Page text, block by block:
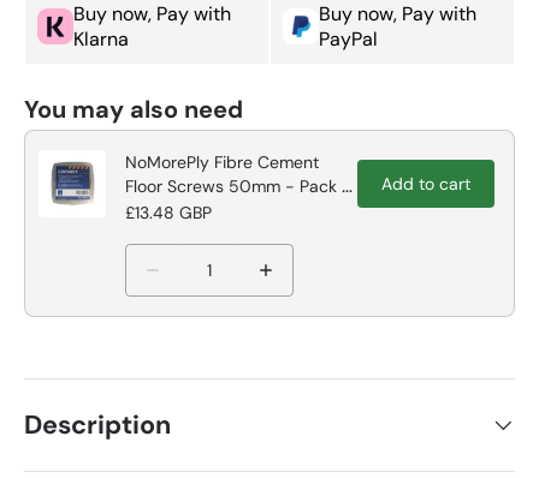
Buy now, Pay with
Klarna
Buy now, Pay with
PayPal
You may also need
NoMorePly Fibre Cement
Floor Screws 50mm - Pack of
250
£13.48 GBP
Add to cart
Description